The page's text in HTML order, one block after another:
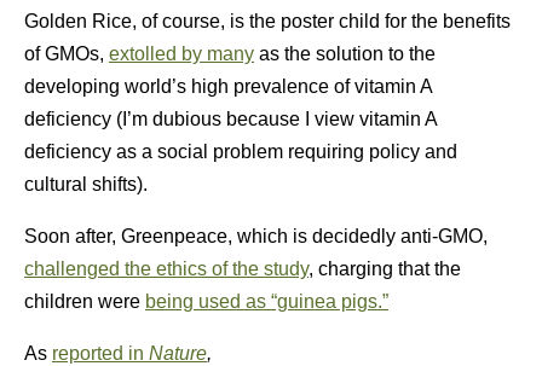
Golden Rice, of course, is the poster child for the benefits
of GMOs, extolled by many as the solution to the
developing world’s high prevalence of vitamin A
deficiency (I’m dubious because I view vitamin A
deficiency as a social problem requiring policy and
cultural shifts).
Soon after, Greenpeace, which is decidedly anti-GMO,
challenged the ethics of the study, charging that the
children were being used as “guinea pigs.”
As reported in Nature,